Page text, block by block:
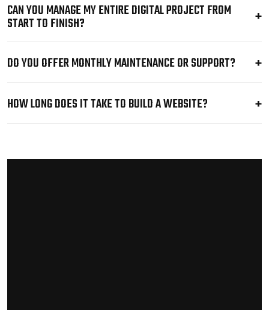
CAN YOU MANAGE MY ENTIRE DIGITAL PROJECT FROM
START TO FINISH?
DO YOU OFFER MONTHLY MAINTENANCE OR SUPPORT?
HOW LONG DOES IT TAKE TO BUILD A WEBSITE?